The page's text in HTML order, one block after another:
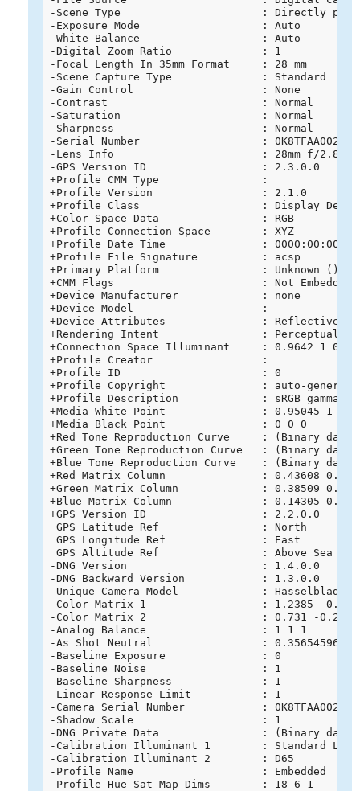
-Scene Type                      : Directly
-Exposure Mode                   : Auto
-White Balance                   : Auto
-Digital Zoom Ratio              : 1
-Focal Length In 35mm Format     : 28 mm
-Scene Capture Type              : Standard
-Gain Control                    : None
-Contrast                        : Normal
-Saturation                      : Normal
-Sharpness                       : Normal
-Serial Number                   :
-Lens Info                       : 28mm f/2.8-11
-GPS Version ID                  : 2.3.0.0
+Profile CMM Type                :
+Profile Version                 : 2.1.0
+Profile Class                   : Display
+Color Space Data                : RGB
+Profile Connection Space        : XYZ
+Profile Date Time               : 0000:00:00
+Profile File Signature          : acsp
+Primary Platform                : Unknown ()
+CMM Flags                       : Not Embedded,
+Device Manufacturer             : none
+Device Model                    :
+Device Attributes               : Reflective,
+Rendering Intent                : Perceptual
+Connection Space Illuminant     : 0.9642 1
+Profile Creator                 :
+Profile ID                      : 0
+Profile Copyright               : auto-generated
+Profile Description             : sRGB gamma
+Media White Point               : 0.95045 1
+Media Black Point               : 0 0 0
+Red Tone Reproduction Curve     : (Binary
+Green Tone Reproduction Curve   : (Binary
+Blue Tone Reproduction Curve    : (Binary
+Red Matrix Column               : 0.43608
+Green Matrix Column             : 0.38509
+Blue Matrix Column              : 0.14305
+GPS Version ID                  : 2.2.0.0
GPS Latitude Ref                : North
GPS Longitude Ref               : East
GPS Altitude Ref                : Above Sea
-DNG Version                     : 1.4.0.0
-DNG Backward Version            : 1.3.0.0
-Unique Camera Model             : Hasselblad
-Color Matrix 1                  : 1.2385 -0.7159 -
-Color Matrix 2                  : 0.731 -0.2746 -
-Analog Balance                  : 1 1 1
-As Shot Neutral                 : 0.356545961 1
-Baseline Exposure               : 0
-Baseline Noise                  : 1
-Baseline Sharpness              : 1
-Linear Response Limit           : 1
-Camera Serial Number            :
-Shadow Scale                    : 1
-DNG Private Data                : (Binary data
-Calibration Illuminant 1        : Standard
-Calibration Illuminant 2        : D65
-Profile Name                    : Embedded
-Profile Hue Sat Map Dims        : 18 6 1